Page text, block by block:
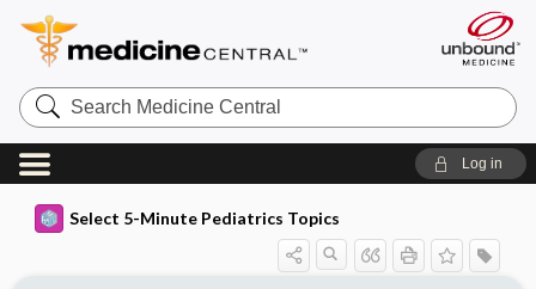
Search
Medicine
Central
Log in
Select 5-Minute Pediatrics Topics